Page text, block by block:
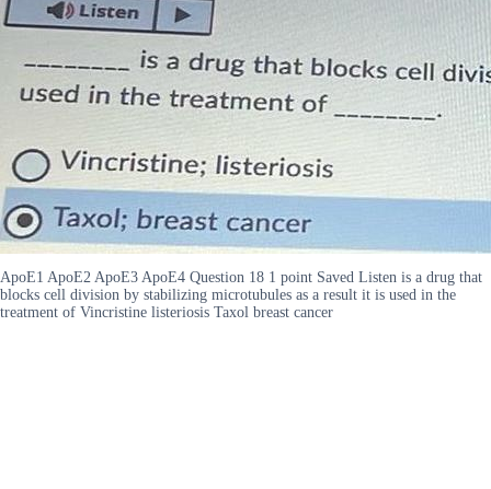
ApoE1 ApoE2 ApoE3 ApoE4 Question 18 1 point Saved Listen is a drug that
blocks cell division by stabilizing microtubules as a result it is used in the
treatment of Vincristine listeriosis Taxol breast cancer